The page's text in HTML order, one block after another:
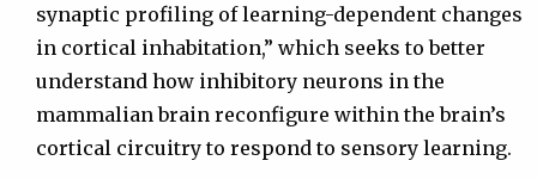
synaptic profiling of learning-dependent changes
in cortical inhabitation,” which seeks to better
understand how inhibitory neurons in the
mammalian brain reconfigure within the brain’s
cortical circuitry to respond to sensory learning.